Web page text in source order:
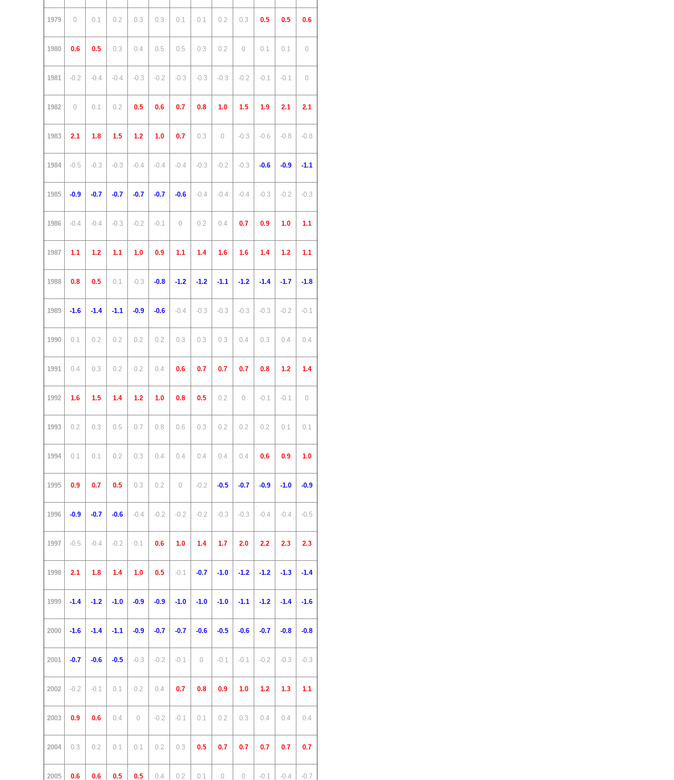
1979 0 0.1 0.2 0.3 0.3 0.1 0.1 0.2 0.3 0.5 0.5 0.6
1980 0.6 0.5 0.3 0.4 0.5 0.5 0.3 0.2 0 0.1 0.1 0
1981 -0.2 -0.4 -0.4 -0.3 -0.2 -0.3 -0.3 -0.3 -0.2 -0.1 -0.1 0
1982 0 0.1 0.2 0.5 0.6 0.7 0.8 1.0 1.5 1.9 2.1 2.1
1983 2.1 1.8 1.5 1.2 1.0 0.7 0.3 0 -0.3 -0.6 -0.8 -0.8
1984 -0.5 -0.3 -0.3 -0.4 -0.4 -0.4 -0.3 -0.2 -0.3 -0.6 -0.9 -1.1
1985 -0.9 -0.7 -0.7 -0.7 -0.7 -0.6 -0.4 -0.4 -0.4 -0.3 -0.2 -0.3
1986 -0.4 -0.4 -0.3 -0.2 -0.1 0 0.2 0.4 0.7 0.9 1.0 1.1
1987 1.1 1.2 1.1 1.0 0.9 1.1 1.4 1.6 1.6 1.4 1.2 1.1
1988 0.8 0.5 0.1 -0.3 -0.8 -1.2 -1.2 -1.1 -1.2 -1.4 -1.7 -1.8
1989 -1.6 -1.4 -1.1 -0.9 -0.6 -0.4 -0.3 -0.3 -0.3 -0.3 -0.2 -0.1
1990 0.1 0.2 0.2 0.2 0.2 0.3 0.3 0.3 0.4 0.3 0.4 0.4
1991 0.4 0.3 0.2 0.2 0.4 0.6 0.7 0.7 0.7 0.8 1.2 1.4
1992 1.6 1.5 1.4 1.2 1.0 0.8 0.5 0.2 0 -0.1 -0.1 0
1993 0.2 0.3 0.5 0.7 0.8 0.6 0.3 0.2 0.2 0.2 0.1 0.1
1994 0.1 0.1 0.2 0.3 0.4 0.4 0.4 0.4 0.4 0.6 0.9 1.0
1995 0.9 0.7 0.5 0.3 0.2 0 -0.2 -0.5 -0.7 -0.9 -1.0 -0.9
1996 -0.9 -0.7 -0.6 -0.4 -0.2 -0.2 -0.2 -0.3 -0.3 -0.4 -0.4 -0.5
1997 -0.5 -0.4 -0.2 0.1 0.6 1.0 1.4 1.7 2.0 2.2 2.3 2.3
1998 2.1 1.8 1.4 1.0 0.5 -0.1 -0.7 -1.0 -1.2 -1.2 -1.3 -1.4
1999 -1.4 -1.2 -1.0 -0.9 -0.9 -1.0 -1.0 -1.0 -1.1 -1.2 -1.4 -1.6
2000 -1.6 -1.4 -1.1 -0.9 -0.7 -0.7 -0.6 -0.5 -0.6 -0.7 -0.8 -0.8
2001 -0.7 -0.6 -0.5 -0.3 -0.2 -0.1 0 -0.1 -0.1 -0.2 -0.3 -0.3
2002 -0.2 -0.1 0.1 0.2 0.4 0.7 0.8 0.9 1.0 1.2 1.3 1.1
2003 0.9 0.6 0.4 0 -0.2 -0.1 0.1 0.2 0.3 0.4 0.4 0.4
2004 0.3 0.2 0.1 0.1 0.2 0.3 0.5 0.7 0.7 0.7 0.7 0.7
2005 0.6 0.6 0.5 0.5 0.4 0.2 0.1 0 0 -0.1 -0.4 -0.7